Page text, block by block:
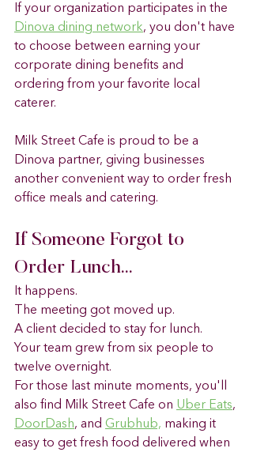
If your organization participates in the
Dinova dining network, you don't have
to choose between earning your
corporate dining benefits and
ordering from your favorite local
caterer.
Milk Street Cafe is proud to be a
Dinova partner, giving businesses
another convenient way to order fresh
office meals and catering.
If Someone Forgot to
Order Lunch...
It happens.
The meeting got moved up.
A client decided to stay for lunch.
Your team grew from six people to
twelve overnight.
For those last minute moments, you'll
also find Milk Street Cafe on Uber Eats,
DoorDash, and Grubhub, making it
easy to get fresh food delivered when